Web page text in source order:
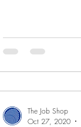
The Job Shop
Oct 27, 2020